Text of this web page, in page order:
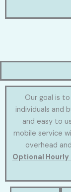
Our goal is
individuals and
and easy to
mobile service
overhead
Optional Hourly